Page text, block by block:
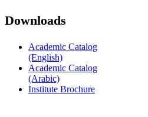
Downloads
Academic Catalog
(English)
Academic Catalog
(Arabic)
Institute Brochure